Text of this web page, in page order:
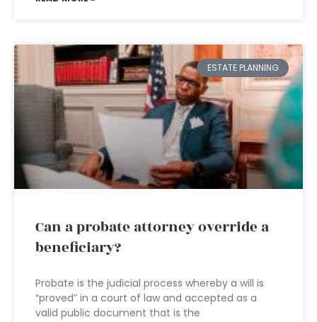
ESTATE PLANNING
Can a probate attorney override a
beneficiary?
Probate is the judicial process whereby a will is
“proved” in a court of law and accepted as a
valid public document that is the